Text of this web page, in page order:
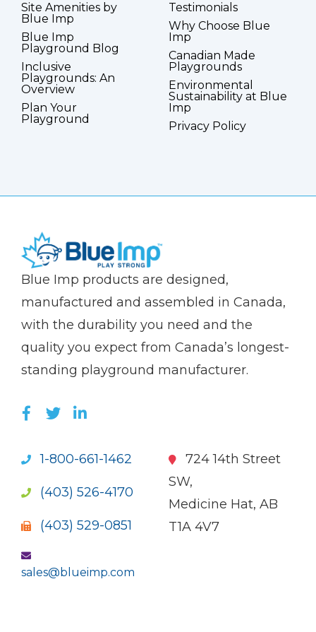
Site Amenities by
Blue Imp
Blue Imp
Playground Blog
Inclusive
Playgrounds: An
Overview
Plan Your
Playground
Testimonials
Why Choose Blue
Imp
Canadian Made
Playgrounds
Environmental
Sustainability at Blue
Imp
Privacy Policy
(Company
Blue
Blue Imp products are designed,
manufactured and assembled in Canada,
with the durability you need and the
quality you expect from Canada’s longest-
standing playground manufacturer.
LIKE US ON FACEBOOK (OPENS NEW
FOLLOW US ON TWITTER (OPENS
JOIN US ON LINKEDIN (OPENS
1-800-661-1462
(403) 526-4170
(403) 529-0851
sales@blueimp.com
724 14th Street
SW,
Medicine Hat, AB
T1A 4V7